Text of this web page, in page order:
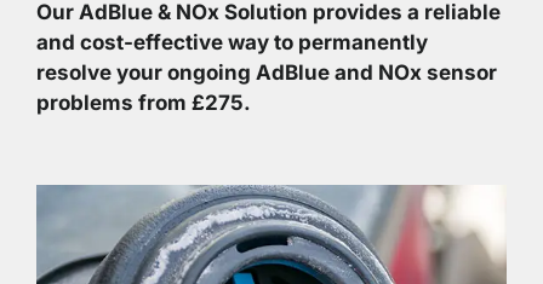
Our AdBlue & NOx Solution provides a reliable
and cost-effective way to permanently
resolve your ongoing AdBlue and NOx sensor
problems from £275.